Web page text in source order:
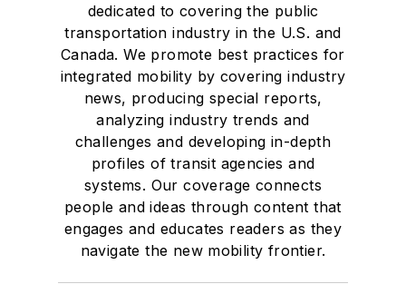
dedicated to covering the public
transportation industry in the U.S. and
Canada. We promote best practices for
integrated mobility by covering industry
news, producing special reports,
analyzing industry trends and
challenges and developing in-depth
profiles of transit agencies and
systems. Our coverage connects
people and ideas through content that
engages and educates readers as they
navigate the new mobility frontier.